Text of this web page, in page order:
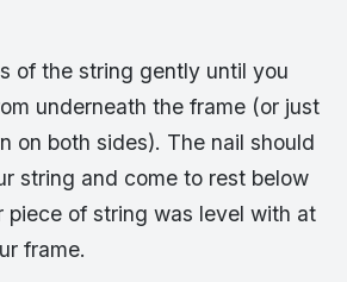
of the string gently until you
underneath the frame (or just
on both sides). The nail should
string and come to rest below
piece of string was level with at
frame.